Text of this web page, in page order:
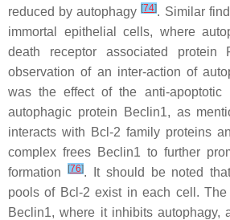
reduced by autophagy[74]. Similar
immortal epithelial cells, where
death receptor associated
observation of an inter-action of
was the effect of the anti-apoptotic
autophagic protein Beclin1, as
interacts with Bcl-2 family proteins
complex frees Beclin1 to further
formation
[76]. It should be noted
pools of Bcl-2 exist in each cell.
Beclin1, where it inhibits autophagy,